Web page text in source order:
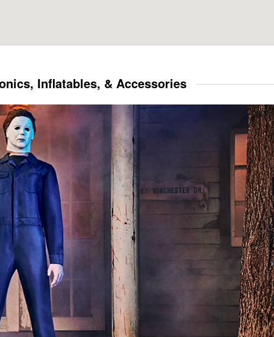
Inflatables, & Accessories